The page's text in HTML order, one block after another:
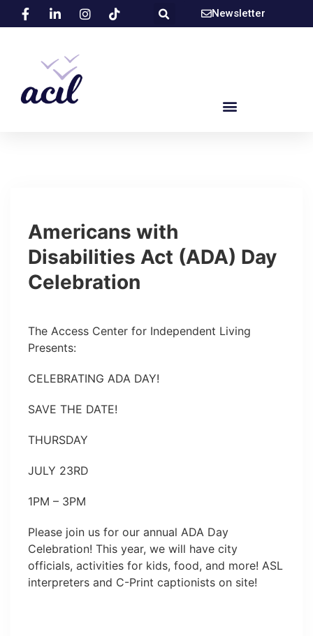
Newsletter
Americans with
Disabilities Act (ADA) Day
Celebration
The Access Center for Independent Living
Presents:
CELEBRATING ADA DAY!
SAVE THE DATE!
THURSDAY
JULY 23RD
1PM – 3PM
Please join us for our annual ADA Day
Celebration! This year, we will have city
officials, activities for kids, food, and more! ASL
interpreters and C-Print captionists on site!